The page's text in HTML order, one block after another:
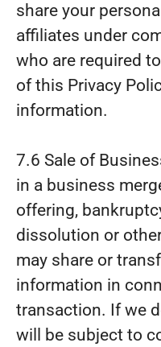
share your
affiliates under
who are required
of this Privacy
information.
7.6 Sale of
in a business
offering,
dissolution or
may share or
information in
transaction. If we
will be subject to